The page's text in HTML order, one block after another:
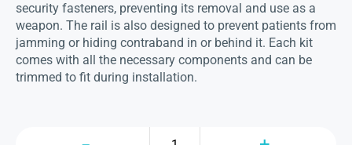
security fasteners, preventing its removal and use as a
weapon. The rail is also designed to prevent patients from
jamming or hiding contraband in or behind it. Each kit
comes with all the necessary components and can be
trimmed to fit during installation.